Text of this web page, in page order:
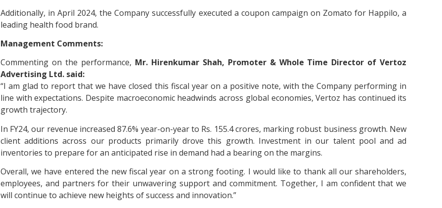
Additionally, in April 2024, the Company successfully executed a coupon campaign on Zomato for Happilo, a
leading health food brand.
Management Comments:
Commenting on the performance, Mr. Hirenkumar Shah, Promoter & Whole Time Director of Vertoz
Advertising Ltd. said:
“I am glad to report that we have closed this fiscal year on a positive note, with the Company performing in
line with expectations. Despite macroeconomic headwinds across global economies, Vertoz has continued its
growth trajectory.
In FY24, our revenue increased 87.6% year-on-year to Rs. 155.4 crores, marking robust business growth. New
client additions across our products primarily drove this growth. Investment in our talent pool and ad
inventories to prepare for an anticipated rise in demand had a bearing on the margins.
Overall, we have entered the new fiscal year on a strong footing. I would like to thank all our shareholders,
employees, and partners for their unwavering support and commitment. Together, I am confident that we
will continue to achieve new heights of success and innovation.”